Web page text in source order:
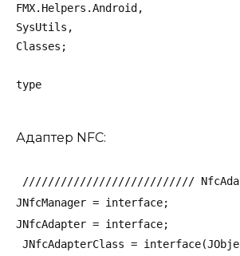
FMX.Helpers.Android,
SysUtils,
Classes;
type
Адаптер NFC:
///////////////////////////
JNfcManager = interface;
JNfcAdapter = interface;
JNfcAdapterClass =